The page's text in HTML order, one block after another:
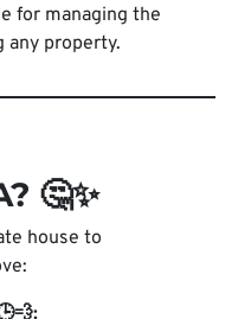
for managing the
any property.
🤔✨
house to